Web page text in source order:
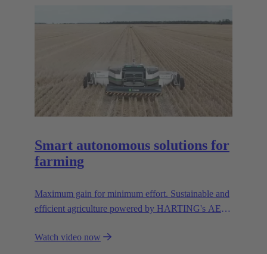
Smart autonomous solutions for
farming
Maximum gain for minimum effort. Sustainable and
efficient agriculture powered by HARTING's AEF
Watch video now